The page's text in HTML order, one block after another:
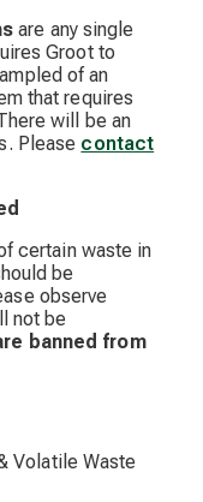
are any single
Groot to
of an
that requires
will be an
Please contact
certain waste in
be
observe
not be
banned from
Volatile Waste